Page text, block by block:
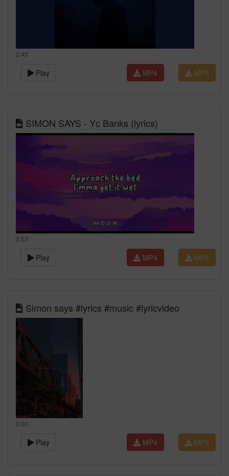
2:45
Play MP3
MP4
SIMON SAYS - Yc Banks (lyrics)
3:53
Play MP3
MP4
Simon says #lyrics #music #lyricvideo
0:00
Play MP3
MP4